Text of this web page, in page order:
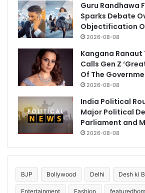
Guru Randhawa
Sparks Debate
Objectification
2026-08-08
Kangana Ranaut
Calls Gen Z
Of The
2026-08-08
India Political
Major Political
Parliament and
2026-08-08
BJP Bollywood Delhi Desh ki
Entertainment Fashion